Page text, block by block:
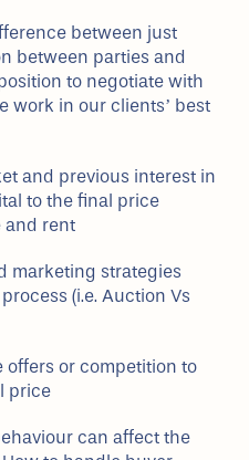
between just
between parties and
to negotiate with
work in our clients’ best
and previous interest in
to the final price
and rent
marketing strategies
(i.e. Auction Vs
offers or competition to
price
can affect the